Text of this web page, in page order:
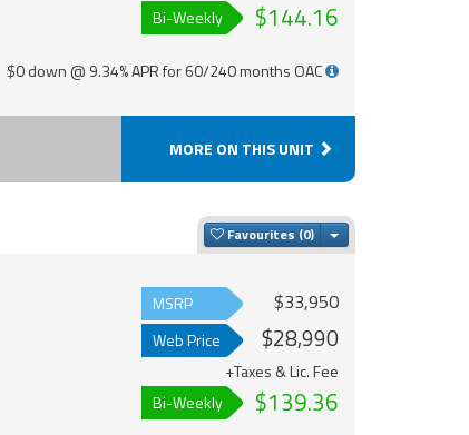
Bi-Weekly
$144.16
$0 down @ 9.34% APR for 60/240 months OAC
MORE ON THIS UNIT
Favourites Toggle Dropdown
MSRP $33,950
Web Price $28,990
+Taxes & Lic. Fee
Bi-Weekly
$139.36